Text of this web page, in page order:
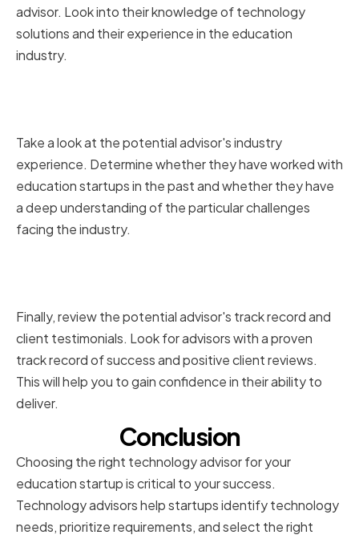
advisor. Look into their knowledge of technology
solutions and their experience in the education
industry.
Take a look at the potential advisor's industry
experience. Determine whether they have worked with
education startups in the past and whether they have
a deep understanding of the particular challenges
facing the industry.
Finally, review the potential advisor's track record and
client testimonials. Look for advisors with a proven
track record of success and positive client reviews.
This will help you to gain confidence in their ability to
deliver.
Conclusion
Choosing the right technology advisor for your
education startup is critical to your success.
Technology advisors help startups identify technology
needs, prioritize requirements, and select the right